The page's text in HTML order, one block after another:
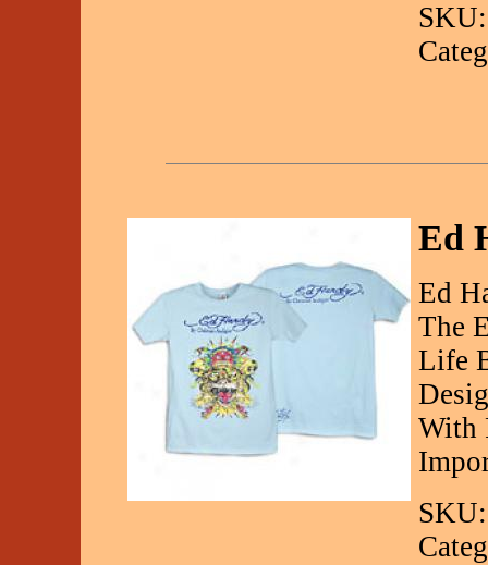
Ed
Ed
The
Life
With